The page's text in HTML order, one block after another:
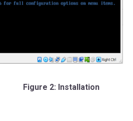
Installation